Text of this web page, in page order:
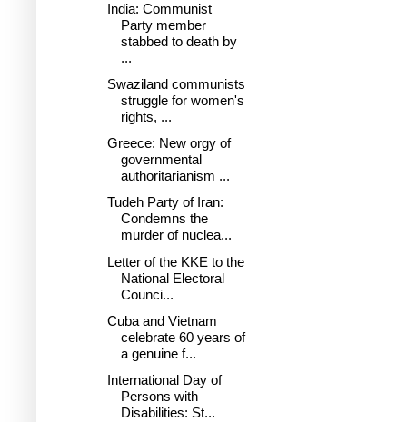
India: Communist
Party member
stabbed to death by
...
Swaziland communists
struggle for women's
rights, ...
Greece: New orgy of
governmental
authoritarianism ...
Tudeh Party of Iran:
Condemns the
murder of nuclea...
Letter of the KKE to the
National Electoral
Counci...
Cuba and Vietnam
celebrate 60 years of
a genuine f...
International Day of
Persons with
Disabilities: St...